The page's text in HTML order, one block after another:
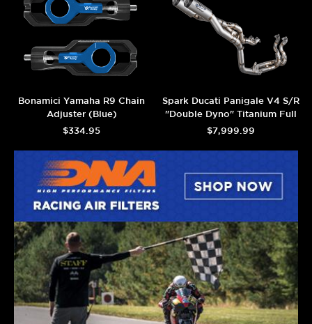
Bonamici Yamaha R9 Chain
Adjuster (Blue)
$334.95
Spark Ducati Panigale V4 S/R
"Double Dyno" Titanium Full
Exhaust System (2025+)
$7,999.99